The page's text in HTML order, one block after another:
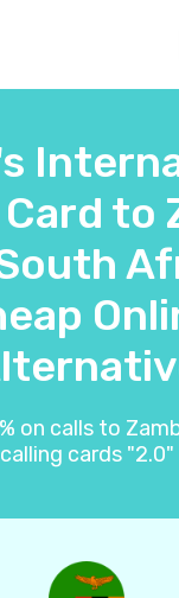
to
on calls to
calling cards "2.0"